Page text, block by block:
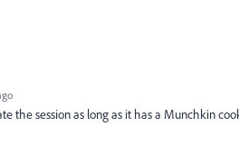
the session as long as it has a Munchkin